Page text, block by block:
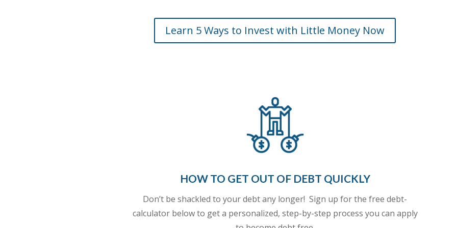
Learn 5 Ways to Invest with Little Money Now
HOW TO GET OUT OF DEBT QUICKLY
Don’t be shackled to your debt any longer!Sign up for the free debt-
calculatorbelow to get a personalized, step-by-step process you can apply